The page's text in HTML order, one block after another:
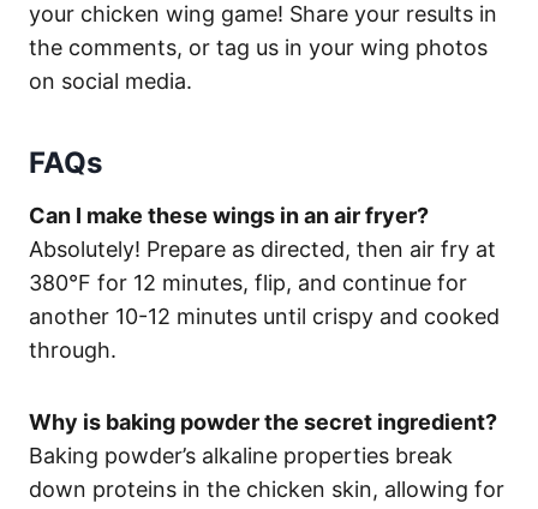
your chicken wing game! Share your results in
the comments, or tag us in your wing photos
on social media.
FAQs
Can I make these wings in an air fryer?
Absolutely! Prepare as directed, then air fry at
380°F for 12 minutes, flip, and continue for
another 10-12 minutes until crispy and cooked
through.
Why is baking powder the secret ingredient?
Baking powder’s alkaline properties break
down proteins in the chicken skin, allowing for